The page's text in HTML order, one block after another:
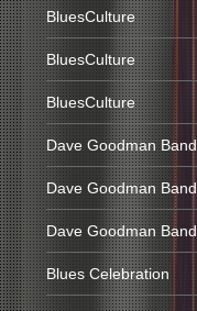
BluesCulture
BluesCulture
BluesCulture
Dave Goodman Band
Dave Goodman Band
Dave Goodman Band
Blues Celebration